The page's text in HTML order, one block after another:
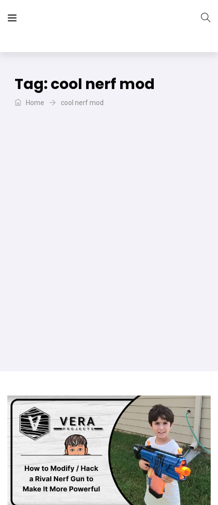
Tag:cool nerf mod
Home cool nerf mod